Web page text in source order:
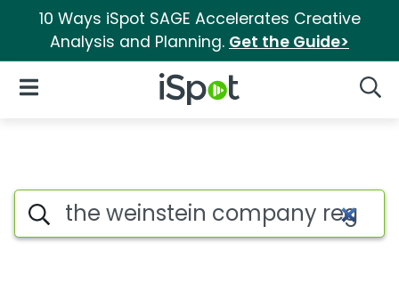
10 Ways iSpot SAGE Accelerates Creative
Analysis and Planning. Get the Guide>
iSpot Logo
Open Navigation
Page matches for The
Search iSpot